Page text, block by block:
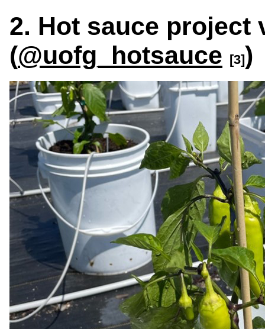
2. Hot sauce project
(@uofg_hotsauce [3])